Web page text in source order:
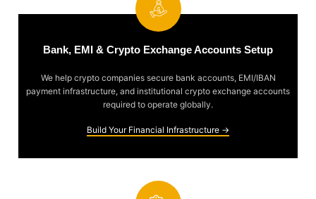
Bank, EMI & Crypto Exchange Accounts Setup
We help crypto companies secure bank accounts, EMI/IBAN
payment infrastructure, and institutional crypto exchange accounts
required to operate globally.
Build Your Financial Infrastructure →